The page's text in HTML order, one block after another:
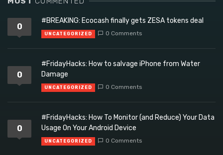
0
#BREAKING: Ecocash finally gets ZESA tokens deal
UNCATEGORIZED 0 Comments
0
#FridayHacks: How to salvage iPhone from Water
Damage
UNCATEGORIZED 0 Comments
0
#FridayHacks: How To Monitor (and Reduce) Your Data
Usage On Your Android Device
UNCATEGORIZED 0 Comments